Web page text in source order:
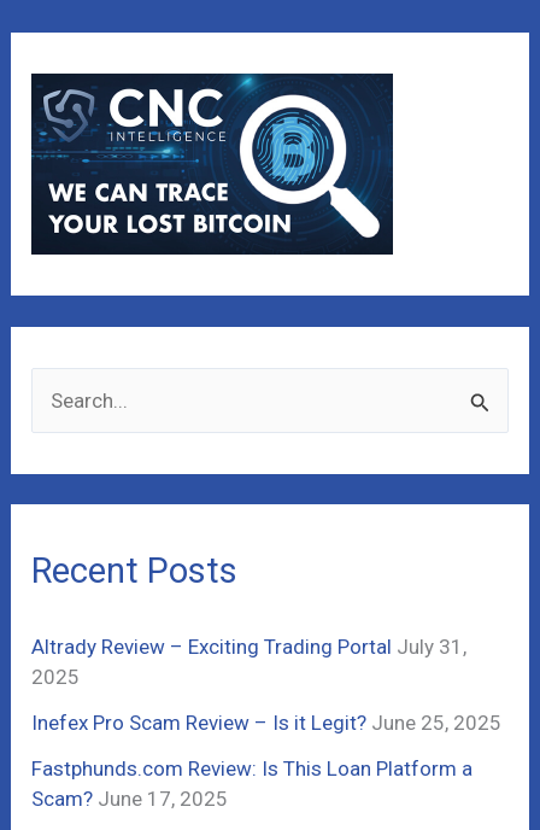
e
a
r
o
r
:
Recent Posts
Altrady Review – Exciting Trading Portal July 31,
2025
Inefex Pro Scam Review – Is it Legit? June 25, 2025
Fastphunds.com Review: Is This Loan Platform a
Scam? June 17, 2025